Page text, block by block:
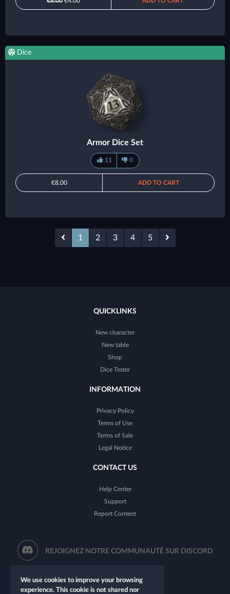
Dice
Armor Dice Set
11 0
€8.00 ADD TO CART
1 2 3 4 5
QUICKLINKS
New character
New table
Shop
Dice Tester
INFORMATION
Privacy Policy
Terms of Use
Terms of Sale
Legal Notice
CONTACT US
Help Center
Support
Report Content
REJOIGNEZ NOTRE COMMUNAUTÉ SUR DISCORD
We use cookies to improve your browsing
experience. This cookie is not shared nor